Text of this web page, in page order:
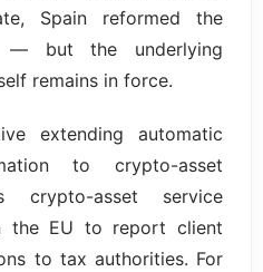
Spain reformed the
— but the underlying
remains in force.
extending automatic
to crypto-asset
crypto-asset service
the EU to report client
to tax authorities. For